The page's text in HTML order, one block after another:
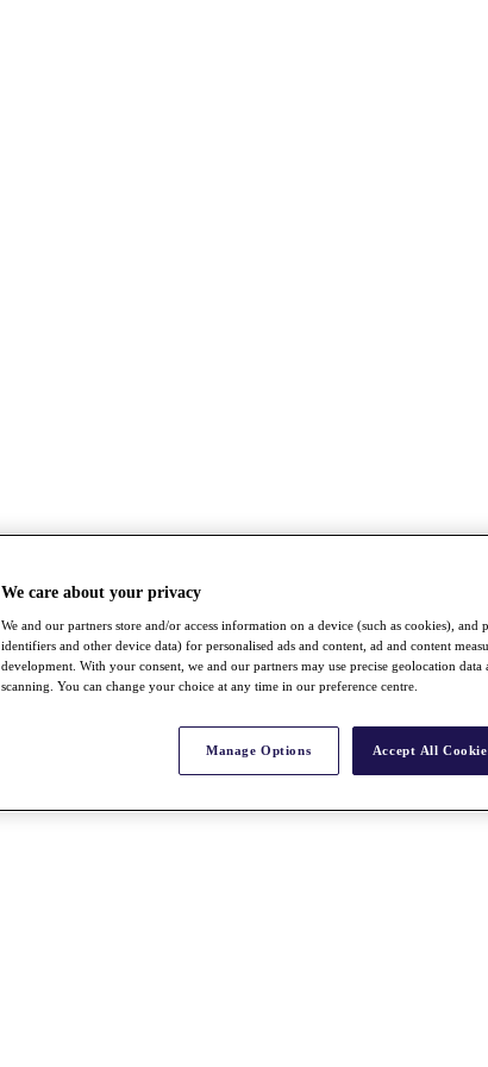
We care about your privacy
We and our partners store and/or access information on a device (such as cookies), and
identifiers and other device data) for personalised ads and content, ad and content
development. With your consent, we and our partners may use precise geolocation
scanning. You can change your choice at any time in our preference centre.
Manage Options Accept All